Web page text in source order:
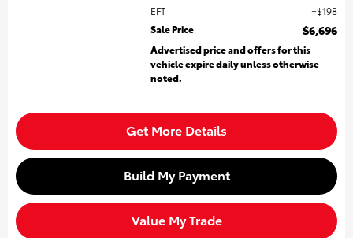
EFT
$198
Sale Price
$6,696
Advertised price and offers for this
vehicle expire daily unless otherwise
noted.
Get More Details
Build My Payment
Value My Trade